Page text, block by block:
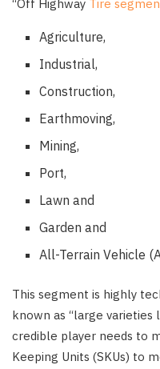
“Off Highway Tire
Agriculture,
Industrial,
Construction,
Earthmoving,
Mining,
Port,
Lawn and
Garden and
All-Terrain Vehicle
This segment is highly
known as “large
credible player needs to
Keeping Units (SKUs) to